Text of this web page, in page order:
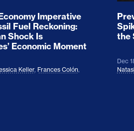
Imperative
Fuel Reckoning:
Shock Is
Economic Moment
Keller, Frances Colón,
the
Dec